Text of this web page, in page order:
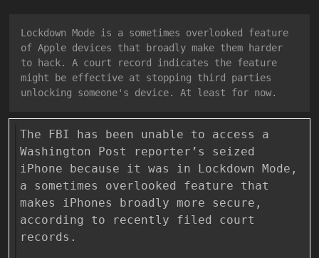
Lockdown Mode is a sometimes overlooked feature
of Apple devices that broadly make them harder
to hack. A court record indicates the feature
might be effective at stopping third parties
unlocking someone's device. At least for now.
The FBI has been unable to access a
Washington Post reporter’s seized
iPhone because it was in Lockdown Mode,
a sometimes overlooked feature that
makes iPhones broadly more secure,
according to recently filed court
records.